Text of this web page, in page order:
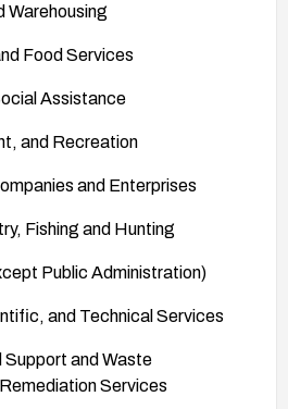
Warehousing
Food Services
Assistance
and Recreation
and Enterprises
Fishing and Hunting
Public Administration)
and Technical Services
and Waste
Services